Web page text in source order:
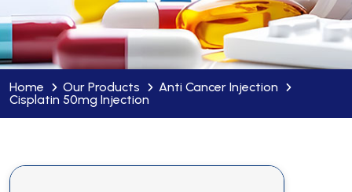
Home Our Products
Anti Cancer Injection
Cisplatin 50mg Injection